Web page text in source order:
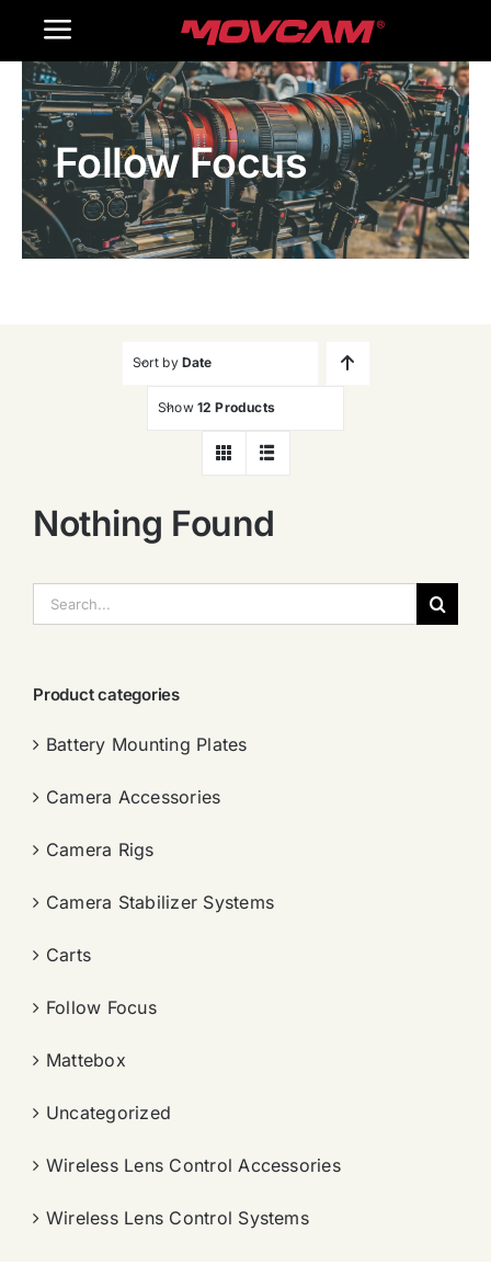
Toggle
Navigation
Home
Products
Gallery
Follow Focus
Sort by Date
Show 12 Products
Nothing Found
索：
Product categories
Battery Mounting Plates
Camera Accessories
Camera Rigs
Camera Stabilizer Systems
Carts
Follow Focus
Mattebox
Uncategorized
Wireless Lens Control Accessories
Wireless Lens Control Systems